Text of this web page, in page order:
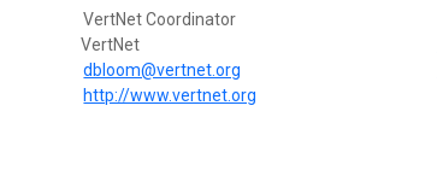
VertNet Coordinator
VertNet
dbloom@vertnet.org
http://www.vertnet.org